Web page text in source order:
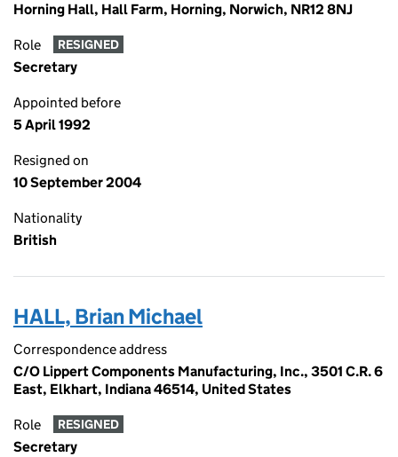
Horning Hall, Hall Farm, Horning, Norwich, NR12 8NJ
Role RESIGNED
Secretary
Appointed before
5 April 1992
Resigned on
10 September 2004
Nationality
British
HALL, Brian Michael
Correspondence address
C/O Lippert Components Manufacturing, Inc., 3501 C.R. 6
East, Elkhart, Indiana 46514, United States
Role RESIGNED
Secretary